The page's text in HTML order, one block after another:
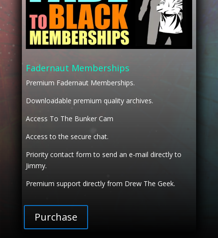
Fadernaut Memberships
Premium Fadernaut Memberships.
Downloadable premium quality archives.
Access To The Bunker Cam
Access to the secure chat.
Priority contact form to send an e-mail directly to
Jimmy.
Premium support directly from Drew The Geek.
Purchase